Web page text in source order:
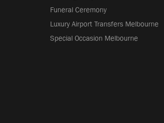
Funeral Ceremony
Luxury Airport Transfers Melbourne
Special Occasion Melbourne